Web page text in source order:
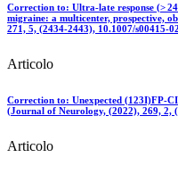
Correction to: Ultra-late response (>
migraine: a multicenter, prospective,
271, 5, (2434-2443), 10.1007/s00415-
Articolo
Correction to: Unexpected (123I)FP-
(Journal of Neurology, (2022), 269, 2,
Articolo